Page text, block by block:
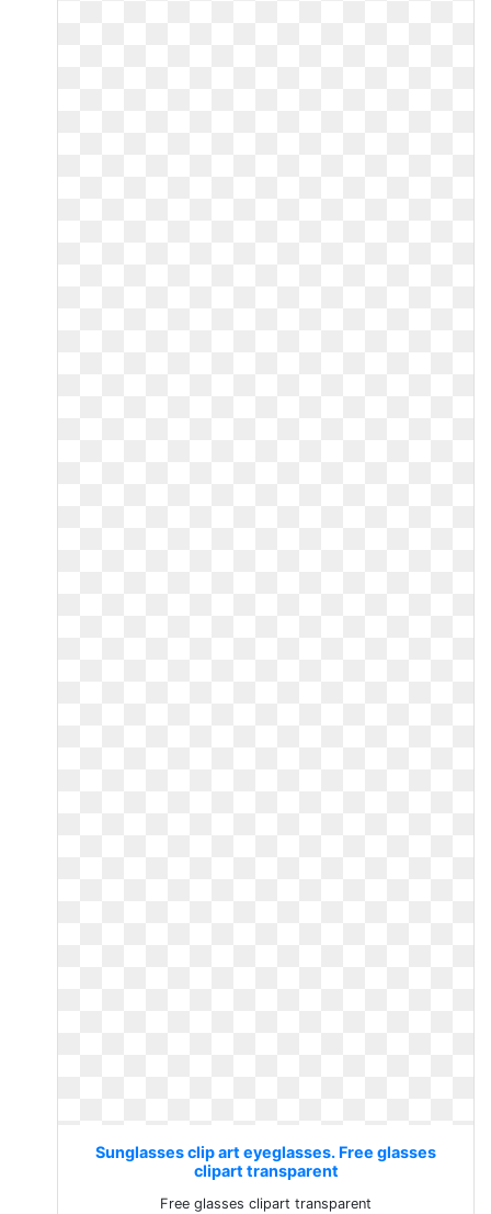
Sunglasses clip art eyeglasses. Free glasses
clipart transparent
Free glasses clipart transparent